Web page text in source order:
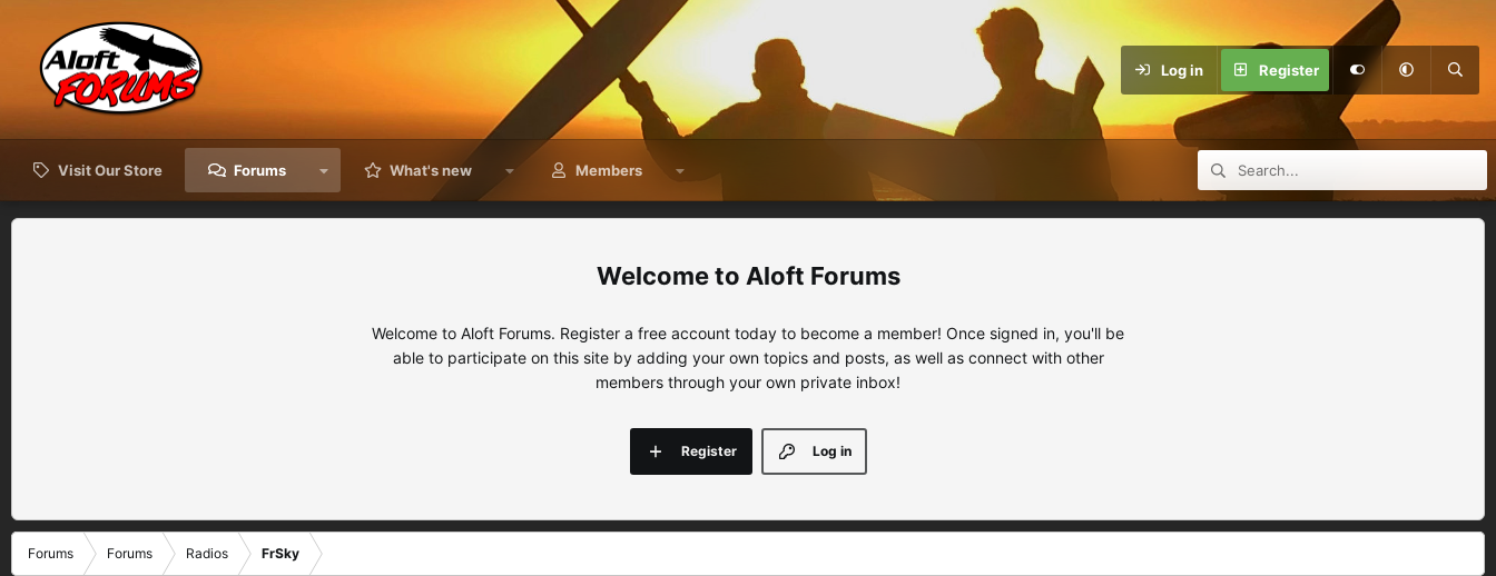
Log in Register
Visit Our Store Forums What's new Members
Aloft Forums
Welcome to Aloft Forums. Register a free account today to become a member! Once signed in, you'll be
able to participate on this site by adding your own topics and posts, as well as connect with other
members through your own private inbox!
Log in
Register
Forums Forums Radios FrSky